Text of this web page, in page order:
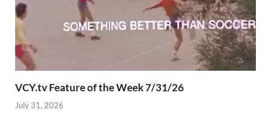
VCY.tv Feature of the Week 7/31/26
July 31, 2026